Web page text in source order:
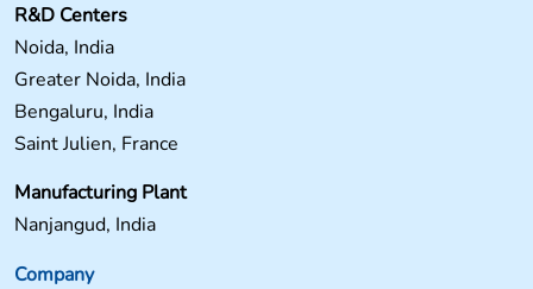
R&D Centers
Noida, India
Greater Noida, India
Bengaluru, India
Saint Julien, France
Manufacturing Plant
Nanjangud, India
Company